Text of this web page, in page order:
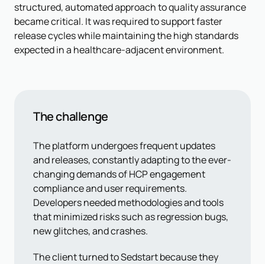
structured, automated approach to quality assurance
became critical. It was required to support faster
release cycles while maintaining the high standards
expected in a healthcare-adjacent environment.
The challenge
The platform undergoes frequent updates
and releases, constantly adapting to the ever-
changing demands of HCP engagement
compliance and user requirements.
Developers needed methodologies and tools
that minimized risks such as regression bugs,
new glitches, and crashes.
The client turned to Sedstart because they